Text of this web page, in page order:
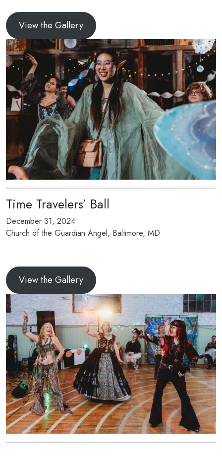
View the Gallery
Time Travelers’ Ball
December 31, 2024
Church of the Guardian Angel, Baltimore, MD
View the Gallery